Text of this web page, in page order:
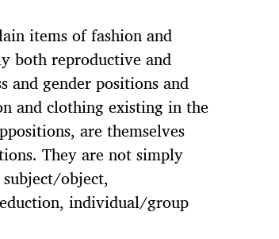
items of fashion and
both reproductive and
gender positions and
and clothing existing in the
are themselves
They are not simply
object,
individual/group